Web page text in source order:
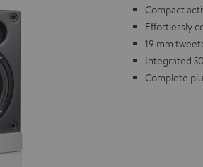
Compact
Effortlessly
19 mm
Integrated
Complete